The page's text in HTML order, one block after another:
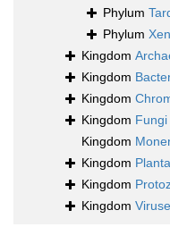
Phylum
Phylum
Kingdom
Kingdom
Kingdom
Kingdom Fungi
Kingdom
Kingdom
Kingdom
Kingdom